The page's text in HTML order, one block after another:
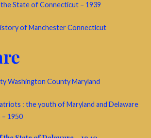
State of Connecticut – 1939
of Manchester Connecticut
Washington County Maryland
: the youth of Maryland and Delaware
1950